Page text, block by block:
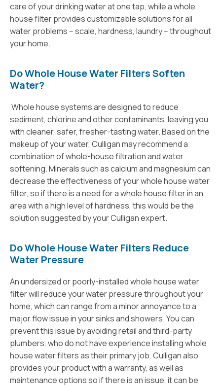
care of your drinking water at one tap, while a whole
house filter provides customizable solutions for all
water problems -- scale, hardness, laundry -- throughout
your home.
Do Whole House Water Filters Soften
Water?
Whole house systems are designed to reduce
sediment, chlorine and other contaminants, leaving you
with cleaner, safer, fresher-tasting water. Based on the
makeup of your water, Culligan may recommend a
combination of whole-house filtration and water
softening. Minerals such as calcium and magnesium can
decrease the effectiveness of your whole house water
filter, so if there is a need for a whole house filter in an
area with a high level of hardness, this would be the
solution suggested by your Culligan expert.
Do Whole House Water Filters Reduce
Water Pressure
An undersized or poorly-installed whole house water
filter will reduce your water pressure throughout your
home, which can range from a minor annoyance to a
major flow issue in your sinks and showers. You can
prevent this issue by avoiding retail and third-party
plumbers, who do not have experience installing whole
house water filters as their primary job. Culligan also
provides your product with a warranty, as well as
maintenance options so if there is an issue, it can be